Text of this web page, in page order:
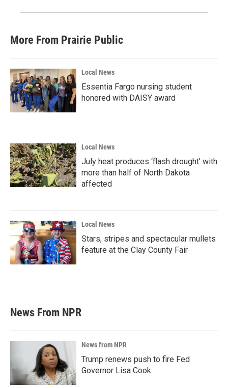
More From Prairie Public
Local News
Essentia Fargo nursing student
honored with DAISY award
Local News
July heat produces ‘flash drought’ with
more than half of North Dakota
affected
Local News
Stars, stripes and spectacular mullets
feature at the Clay County Fair
News From NPR
News from NPR
Trump renews push to fire Fed
Governor Lisa Cook